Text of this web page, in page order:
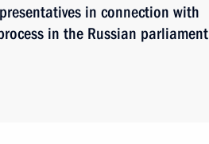
in connection with
in the Russian parliament